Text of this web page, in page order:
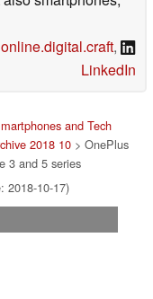
online.digital.craft,
LinkedIn
and Tech
2018 10> OnePlus
3 and 5 series
2018-10-17)